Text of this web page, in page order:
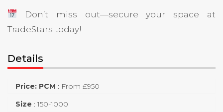
Don’t miss out—secure your space at
TradeStars today!
Details
Price: PCM : From £950
Size :150-1000